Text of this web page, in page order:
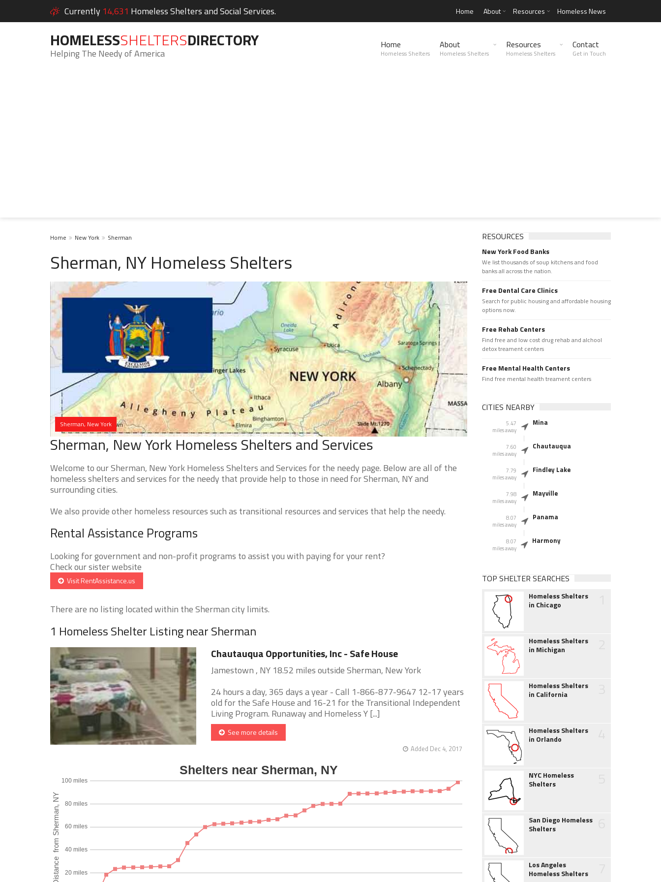
Currently 14,631 Homeless Shelters and Social Services. Home About Resources Homeless News
HOMELESSSHELTERSDIRECTORY
Helping The Needy of America
Home
Homeless Shelters
About
Homeless Shelters
Resources
Homeless Shelters
Contact
Get in Touch
Home New York Sherman
Sherman, NY Homeless Shelters
Sherman, New York
Sherman, New York Homeless Shelters and Services
Welcome to our Sherman, New York Homeless Shelters and Services for the needy page. Below are all of the
homeless shelters and services for the needy that provide help to those in need for Sherman, NY and
surrounding cities.
We also provide other homeless resources such as transitional resources and services that help the needy.
Rental Assistance Programs
Looking for government and non-profit programs to assist you with paying for your rent?
Check our sister website
Visit RentAssistance.us
There are no listing located within the Sherman city limits.
1 Homeless Shelter Listing near Sherman
Chautauqua Opportunities, Inc - Safe House
Jamestown , NY 18.52 miles outside Sherman, New York
24 hours a day, 365 days a year - Call 1-866-877-9647 12-17 years
old for the Safe House and 16-21 for the Transitional Independent
Living Program. Runaway and Homeless Y [...]
See more details
Added Dec 4, 2017
RESOURCES
New York Food Banks
We list thousands of soup kitchens and food
banks all across the nation.
Free Dental Care Clinics
Search for public housing and affordable housing
options now.
Free Rehab Centers
Find free and low cost drug rehab and alchool
detox treament centers
Free Mental Health Centers
Find free mental health treament centers
CITIES NEARBY
5.47
miles away
Mina
7.60
miles away
Chautauqua
7.79
miles away
Findley Lake
7.98
miles away
Mayville
8.07
miles away
Panama
8.07
miles away
Harmony
TOP SHELTER SEARCHES
Homeless Shelters
in Chicago
Homeless Shelters
in Michigan
Homeless Shelters
in California
Homeless Shelters
in Orlando
NYC Homeless
Shelters
San Diego Homeless
Shelters
Los Angeles
Homeless Shelters